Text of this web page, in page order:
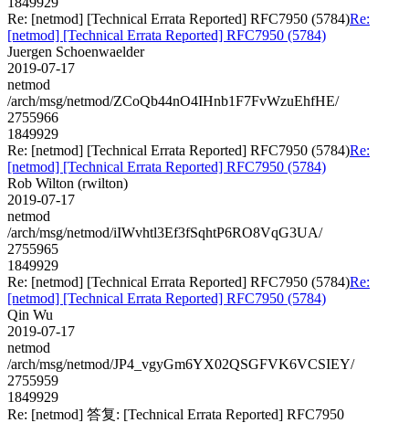
Re: [netmod] [Technical Errata Reported] RFC7950 (5784)Re:
[netmod] [Technical Errata Reported] RFC7950 (5784)
Juergen Schoenwaelder
2019-07-17
netmod
/arch/msg/netmod/ZCoQb44nO4IHnb1F7FvWzuEhfHE/
2755966
1849929
Re: [netmod] [Technical Errata Reported] RFC7950 (5784)Re:
[netmod] [Technical Errata Reported] RFC7950 (5784)
Rob Wilton (rwilton)
2019-07-17
netmod
/arch/msg/netmod/iIWvhtl3Ef3fSqhtP6RO8VqG3UA/
2755965
1849929
Re: [netmod] [Technical Errata Reported] RFC7950 (5784)Re:
[netmod] [Technical Errata Reported] RFC7950 (5784)
Qin Wu
2019-07-17
netmod
/arch/msg/netmod/JP4_vgyGm6YX02QSGFVK6VCSIEY/
2755959
1849929
Re: [netmod] 答复: [Technical Errata Reported] RFC7950